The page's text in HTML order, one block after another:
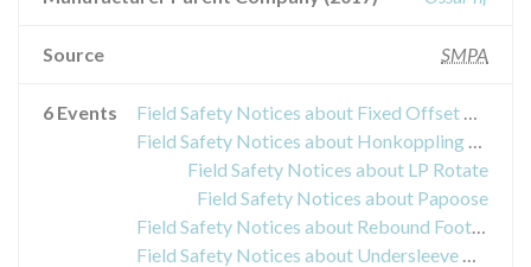
Source SMPA
6 Events
Field Safety Notices about Fixed Offset Adapter A-642100
Field Safety Notices about Honkoppling on foot prosthesis
Field Safety Notices about LP Rotate
Field Safety Notices about Papoose
Field Safety Notices about Rebound Foot-Up
Field Safety Notices about Undersleeve Gray, NecLoc Extrication Collar, Rebound Cartilage, Air walker and Diabetic Walker